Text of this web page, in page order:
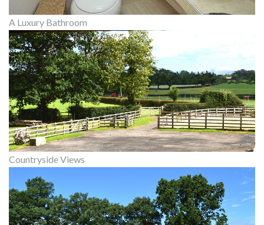
A Luxury Bathroom
Countryside Views